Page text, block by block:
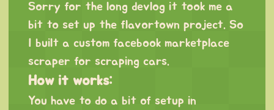
Sorry for the long devlog it took me a
bit to set up the flavortown project. So
I built a custom facebook marketplace
scraper for scraping cars.
How it works:
You have to do a bit of setup in